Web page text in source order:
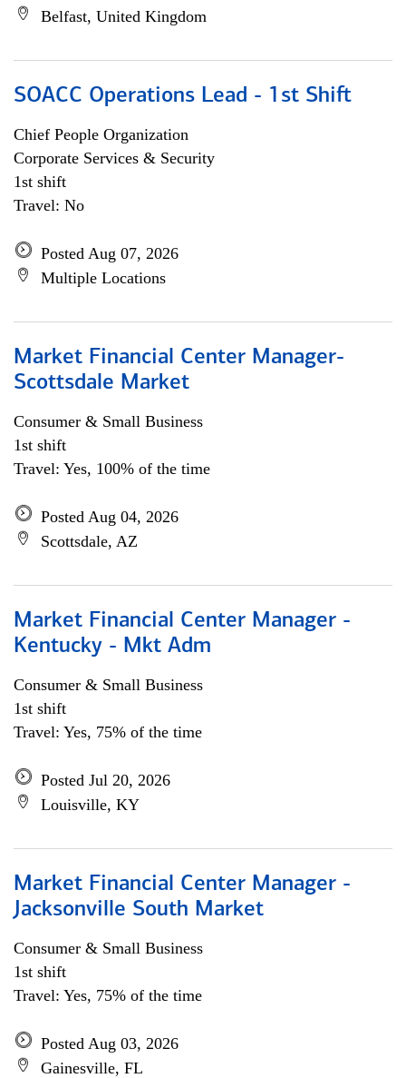
Belfast, United Kingdom
SOACC Operations Lead - 1st Shift
Chief People Organization
Corporate Services & Security
1st shift
Travel: No
Posted Aug 07, 2026
Multiple Locations
Market Financial Center Manager-
Scottsdale Market
Consumer & Small Business
1st shift
Travel: Yes, 100% of the time
Posted Aug 04, 2026
Scottsdale, AZ
Market Financial Center Manager -
Kentucky - Mkt Adm
Consumer & Small Business
1st shift
Travel: Yes, 75% of the time
Posted Jul 20, 2026
Louisville, KY
Market Financial Center Manager -
Jacksonville South Market
Consumer & Small Business
1st shift
Travel: Yes, 75% of the time
Posted Aug 03, 2026
Gainesville, FL